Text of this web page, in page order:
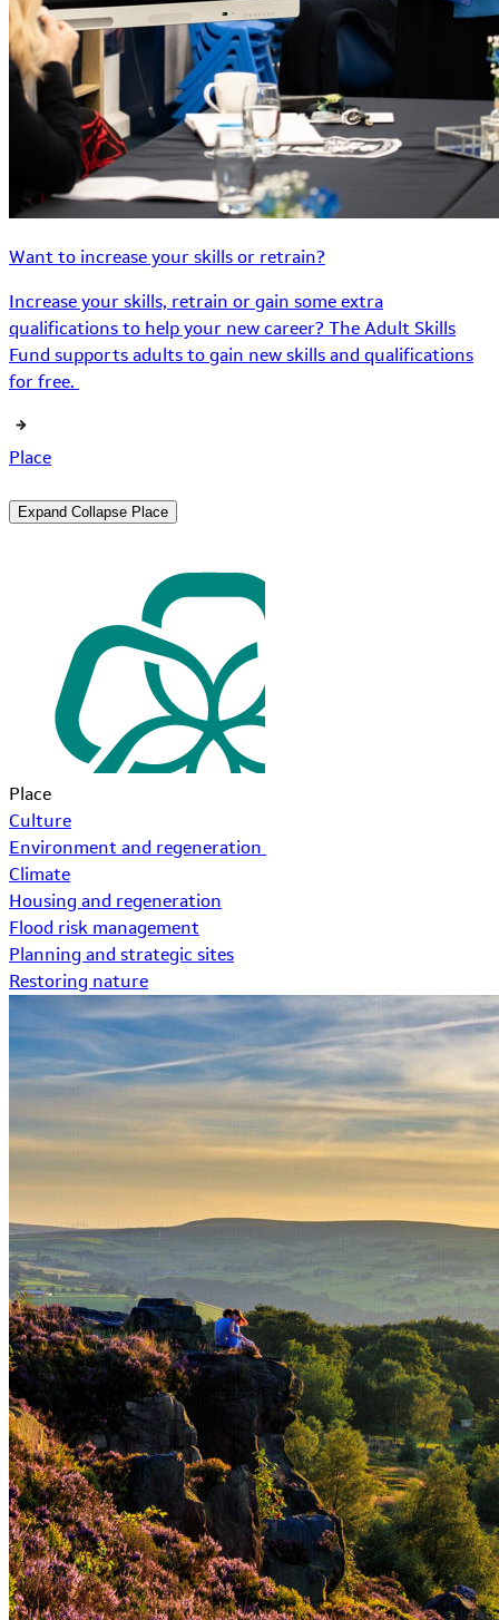
Want to increase your skills or retrain?
Increase your skills, retrain or gain some extra
qualifications to help your new career? The Adult Skills
Fund supports adults to gain new skills and qualifications
for free.
Place
Expand Collapse Place
Place
Culture
Environment and regeneration
Climate
Housing and regeneration
Flood risk management
Planning and strategic sites
Restoring nature